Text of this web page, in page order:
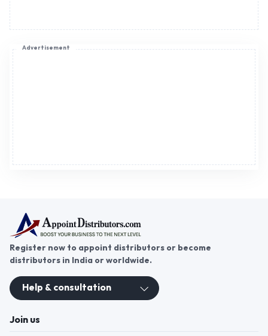
Advertisement
Register now to appoint distributors or become
distributors in India or worldwide.
Help & consultation
Join us